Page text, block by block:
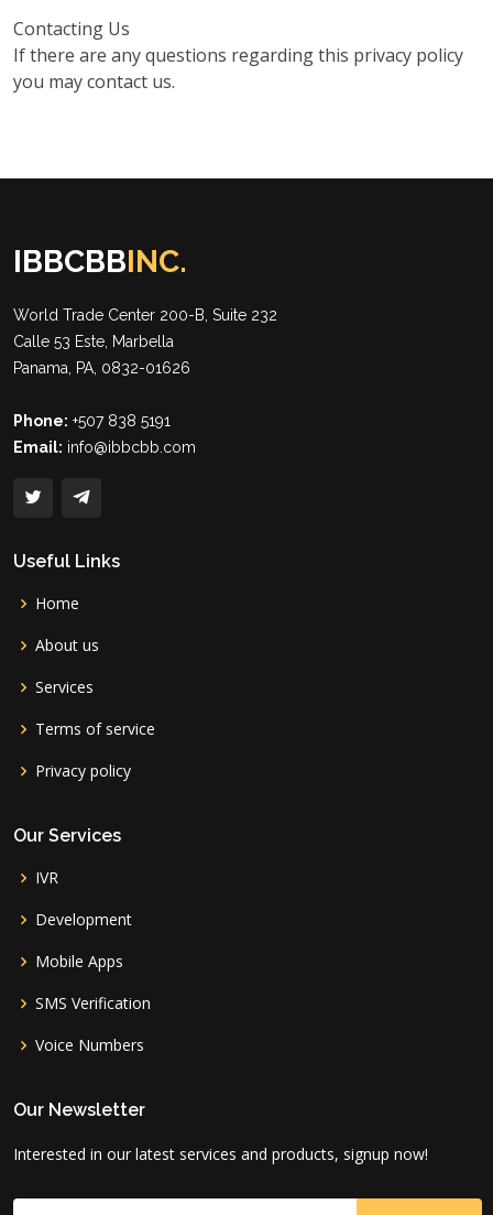
Contacting Us
If there are any questions regarding this privacy policy
you may contact us.
IBBCBBINC.
World Trade Center 200-B, Suite 232
Calle 53 Este, Marbella
Panama, PA, 0832-01626
Phone: +507 838 5191
Email: info@ibbcbb.com
Useful Links
Home
About us
Services
Terms of service
Privacy policy
Our Services
IVR
Development
Mobile Apps
SMS Verification
Voice Numbers
Our Newsletter
Interested in our latest services and products, signup now!